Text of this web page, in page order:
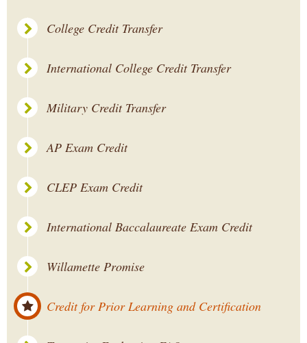
College Credit Transfer
International College Credit Transfer
Military Credit Transfer
AP Exam Credit
CLEP Exam Credit
International Baccalaureate Exam Credit
Willamette Promise
Credit for Prior Learning and Certification